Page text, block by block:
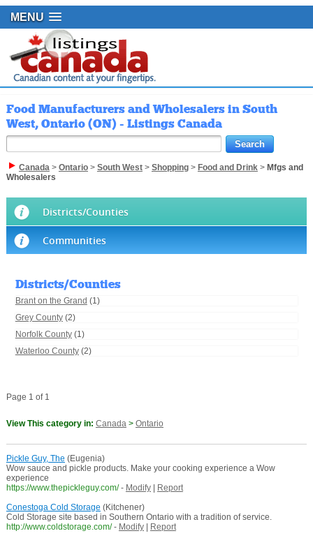
MENU
Food Manufacturers and Wholesalers in South
West, Ontario (ON) - Listings Canada
Canada> Ontario> South West> Shopping> Food and Drink> Mfgs and
Wholesalers
Districts/Counties
Communities
Districts/Counties
Brant on the Grand (1)
Grey County(2)
Norfolk County(1)
Waterloo County(2)
Page 1 of 1
View This category in: Canada> Ontario
Pickle Guy, The (Eugenia)
Wow sauce and pickle products. Make your cooking experience a Wow
experience
https://www.thepickleguy.com/ - Modify|
Report
Conestoga Cold Storage (Kitchener)
Cold Storage site based in Southern Ontario with a tradition of service.
http://www.coldstorage.com/ - Modify|
Report